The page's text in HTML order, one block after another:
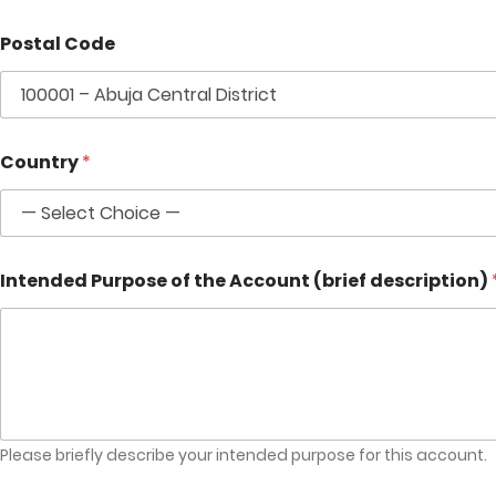
Postal Code
Country*
Intended Purpose of the Account (brief description)
Please briefly describe your intended purpose for this account.